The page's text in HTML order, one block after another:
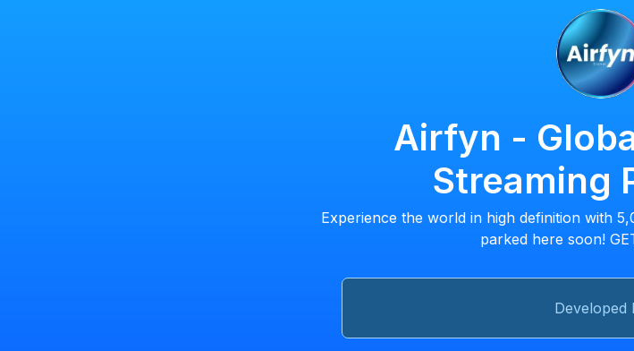
Airfyn -
Streaming
Experience the world in high definition with
parked here soon!
Developed